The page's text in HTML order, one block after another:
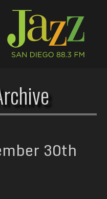
30th